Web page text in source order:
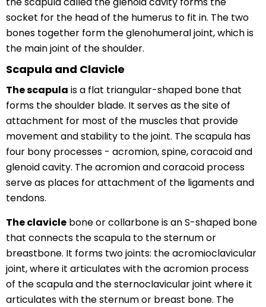
socket for the head of the humerus to fit in. The two
bones together form the glenohumeral joint, which is
the main joint of the shoulder.
Scapula and Clavicle
The scapula is a flat triangular-shaped bone that
forms the shoulder blade. It serves as the site of
attachment for most of the muscles that provide
movement and stability to the joint. The scapula has
four bony processes - acromion, spine, coracoid and
glenoid cavity. The acromion and coracoid process
serve as places for attachment of the ligaments and
tendons.
The clavicle bone or collarbone is an S-shaped bone
that connects the scapula to the sternum or
breastbone. It forms two joints: the acromioclavicular
joint, where it articulates with the acromion process
of the scapula and the sternoclavicular joint where it
articulates with the sternum or breast bone. The